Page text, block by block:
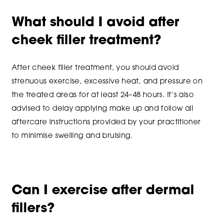
What should I avoid after
cheek filler treatment?
After cheek filler treatment, you should avoid
strenuous exercise, excessive heat, and pressure on
the treated areas for at least 24–48 hours. It’s also
advised to delay applying make up and follow all
aftercare instructions provided by your practitioner
to minimise swelling and bruising.
Can I exercise after dermal
fillers?